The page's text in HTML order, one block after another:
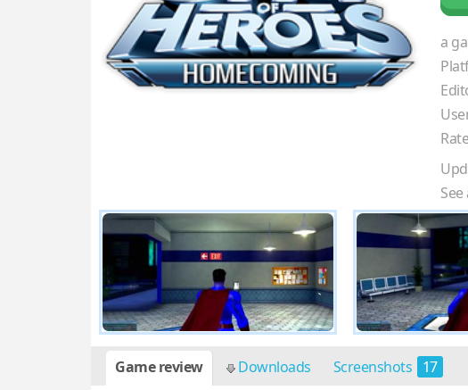
a
See
Game review Downloads Screenshots 17